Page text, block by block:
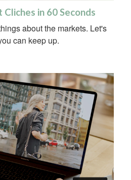
in 60 Seconds
about the markets. Let's
can keep up.